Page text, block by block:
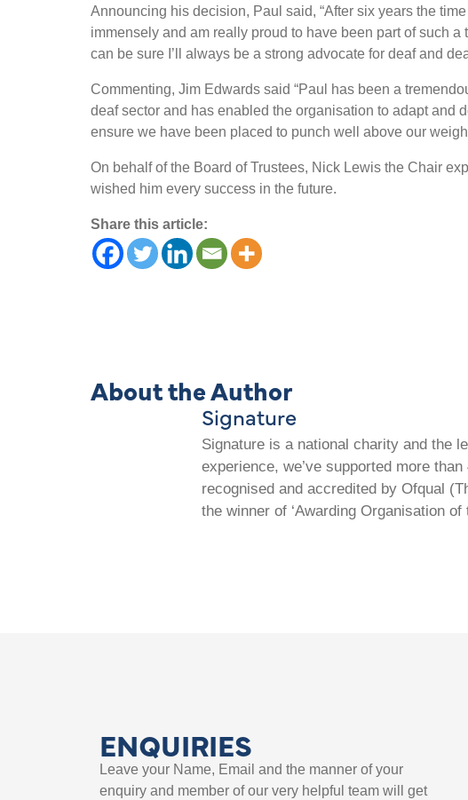
Announcing his decision, Paul said, “After six years the
immensely and am really proud to have been part of such
can be sure I’ll always be a strong advocate for deaf and
Commenting, Jim Edwards said “Paul has been a
deaf sector and has enabled the organisation to adapt
ensure we have been placed to punch well above our
On behalf of the Board of Trustees, Nick Lewis the Chair
wished him every success in the future.
Share this article:
About the Author
Signature
Signature is a national charity and the
experience, we’ve supported more
recognised and accredited by Ofqual
the winner of ‘Awarding Organisation
ENQUIRIES
Leave your Name, Email and the manner of your
enquiry and member of our very helpful team will get